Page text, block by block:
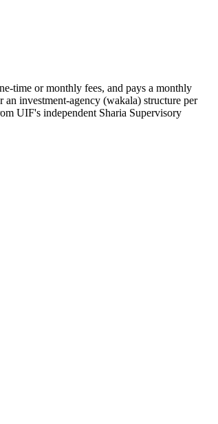
time or monthly fees, and pays a monthly
investment-agency (wakala) structure per
UIF's independent Sharia Supervisory